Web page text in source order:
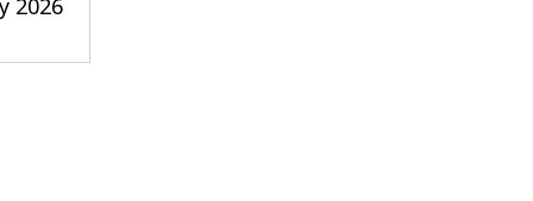
2026